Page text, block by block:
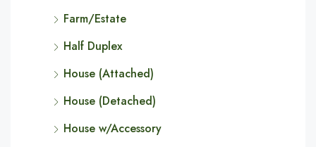
Farm/Estate
Half Duplex
House (Attached)
House (Detached)
House w/Accessory